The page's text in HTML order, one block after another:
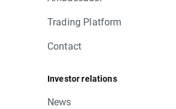
Trading Platform
Contact
Investor relations
News